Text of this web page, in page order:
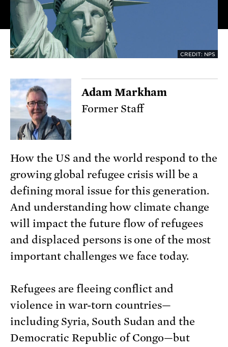
CREDIT: NPS
Adam Markham
Former Staff
How the US and the world respond to the
growing global refugee crisis will be a
defining moral issue for this generation.
And understanding how climate change
will impact the future flow of refugees
and displaced persons is one of the most
important challenges we face today.
Refugees are fleeing conflict and
violence in war-torn countries—
including Syria, South Sudan and the
Democratic Republic of Congo—but